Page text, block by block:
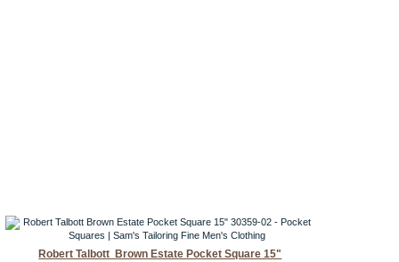
Robert Talbott Brown Estate Pocket Square 15"